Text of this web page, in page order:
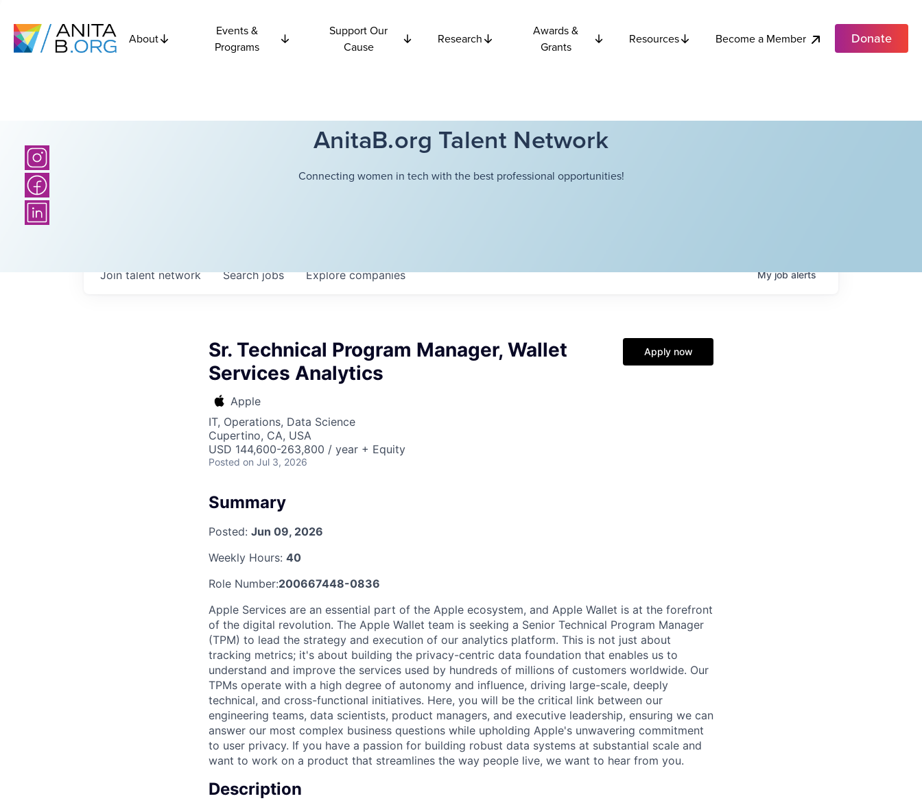
About
Events &
Programs
Support Our
Cause
Research
Awards &
Grants
Resources Become a Member Donate
AnitaB.org Talent Network
Connecting women in tech with the best professional opportunities!
Searchjobs Explorecompanies
Join talent network Myjobalerts
Sr. Technical Program Manager, Wallet
Services Analytics
Apple
IT, Operations, Data Science
Cupertino, CA, USA
USD 144,600-263,800 / year + Equity
Posted on Jul 3, 2026
Apply now
Summary
Posted: Jun 09, 2026
Weekly Hours: 40
Role Number:200667448-0836
Apple Services are an essential part of the Apple ecosystem, and Apple Wallet is at the forefront
of the digital revolution. The Apple Wallet team is seeking a Senior Technical Program Manager
(TPM) to lead the strategy and execution of our analytics platform. This is not just about
tracking metrics; it's about building the privacy-centric data foundation that enables us to
understand and improve the services used by hundreds of millions of customers worldwide. Our
TPMs operate with a high degree of autonomy and influence, driving large-scale, deeply
technical, and cross-functional initiatives. Here, you will be the critical link between our
engineering teams, data scientists, product managers, and executive leadership, ensuring we can
answer our most complex business questions while upholding Apple's unwavering commitment
to user privacy. If you have a passion for building robust data systems at substantial scale and
want to work on a product that streamlines the way people live, we want to hear from you.
Description